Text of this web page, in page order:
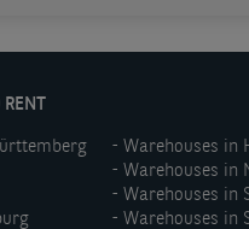
RENT
Warehouses in
Warehouses in
Warehouses in
Warehouses in